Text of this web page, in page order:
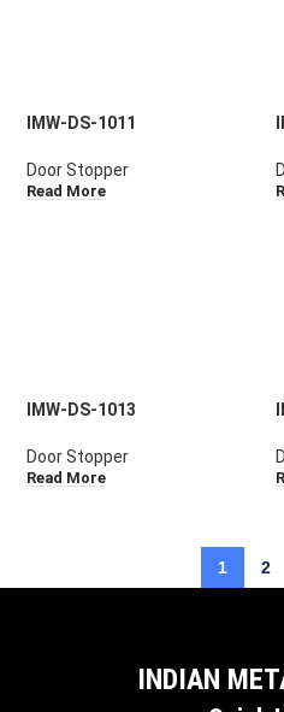
IMW-DS-1011
Door Stopper
Read More
IMW-DS-1013
Door Stopper
Read More
1 2
INDIAN